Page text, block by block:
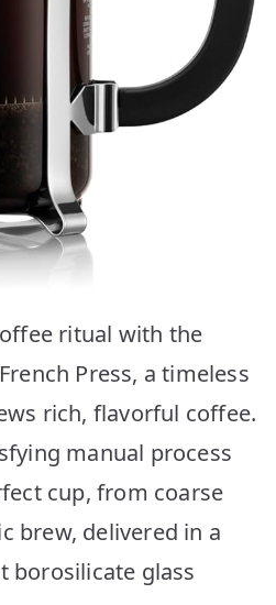
ritual with the
Press, a timeless
rich, flavorful coffee.
manual process
cup, from coarse
brew, delivered in a
borosilicate glass